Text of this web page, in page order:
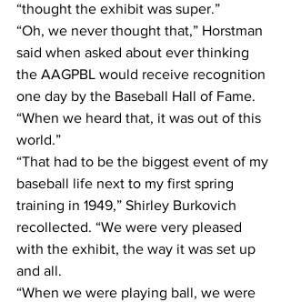
“thought the exhibit was super.”
“Oh, we never thought that,” Horstman
said when asked about ever thinking
the AAGPBL would receive recognition
one day by the Baseball Hall of Fame.
“When we heard that, it was out of this
world.”
“That had to be the biggest event of my
baseball life next to my first spring
training in 1949,” Shirley Burkovich
recollected. “We were very pleased
with the exhibit, the way it was set up
and all.
“When we were playing ball, we were